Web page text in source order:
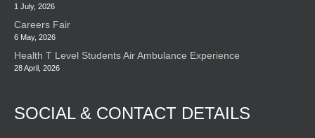
1 July, 2026
Careers Fair
6 May, 2026
Health T Level Students Air Ambulance Experience
28 April, 2026
SOCIAL & CONTACT DETAILS